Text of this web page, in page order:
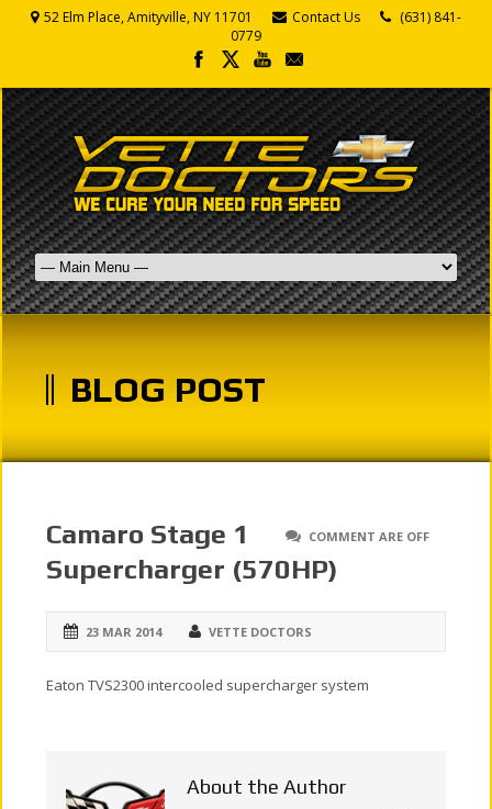
52 Elm Place, Amityville, NY 11701 Contact Us
(631) 841-
0779
BLOG POST
COMMENT ARE OFF
Camaro Stage 1
Supercharger (570HP)
23 MAR 2014 VETTE DOCTORS
Eaton TVS2300 intercooled supercharger system
About the Author